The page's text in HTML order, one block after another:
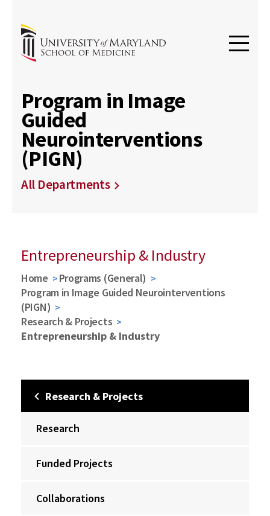
Program in Image
Guided
Neurointerventions
(PIGN)
All Departments
Entrepreneurship & Industry
Home
Programs (General)
Program in Image Guided Neurointerventions
(PIGN)
Research & Projects
Entrepreneurship & Industry
Research & Projects
Research
Funded Projects
Collaborations